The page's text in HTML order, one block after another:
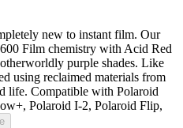
new to instant film. Our
Film chemistry with Acid Red
purple shades. Like
using reclaimed materials from
life. Compatible with Polaroid
Polaroid I-2, Polaroid Flip,